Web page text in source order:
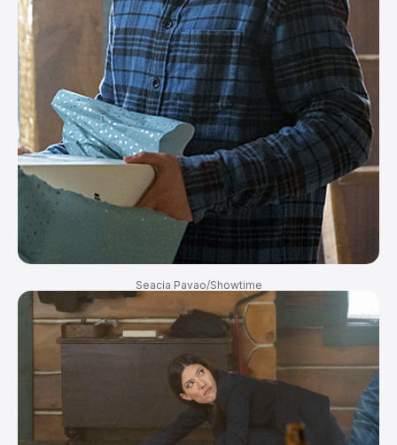
Seacia Pavao/Showtime